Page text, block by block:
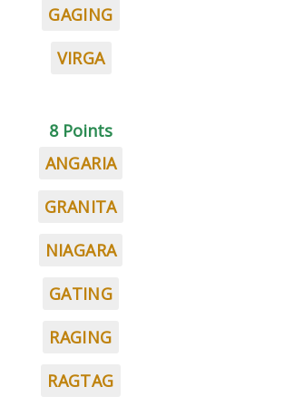
GAGING
VIRGA
8 Points
ANGARIA
GRANITA
NIAGARA
GATING
RAGING
RAGTAG